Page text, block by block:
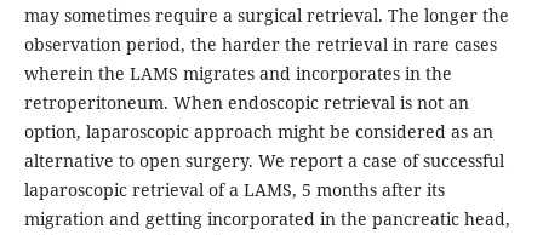
may sometimes require a surgical retrieval. The longer the
observation period, the harder the retrieval in rare cases
wherein the LAMS migrates and incorporates in the
retroperitoneum. When endoscopic retrieval is not an
option, laparoscopic approach might be considered as an
alternative to open surgery. We report a case of successful
laparoscopic retrieval of a LAMS, 5 months after its
migration and getting incorporated in the pancreatic head,